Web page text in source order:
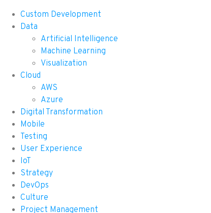
Custom Development
Data
Artificial Intelligence
Machine Learning
Visualization
Cloud
AWS
Azure
Digital Transformation
Mobile
Testing
User Experience
IoT
Strategy
DevOps
Culture
Project Management